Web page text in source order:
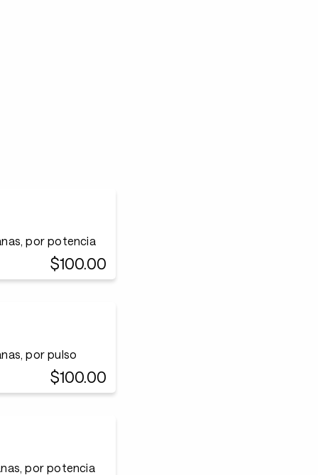
por potencia
$100.00
por pulso
$100.00
por potencia